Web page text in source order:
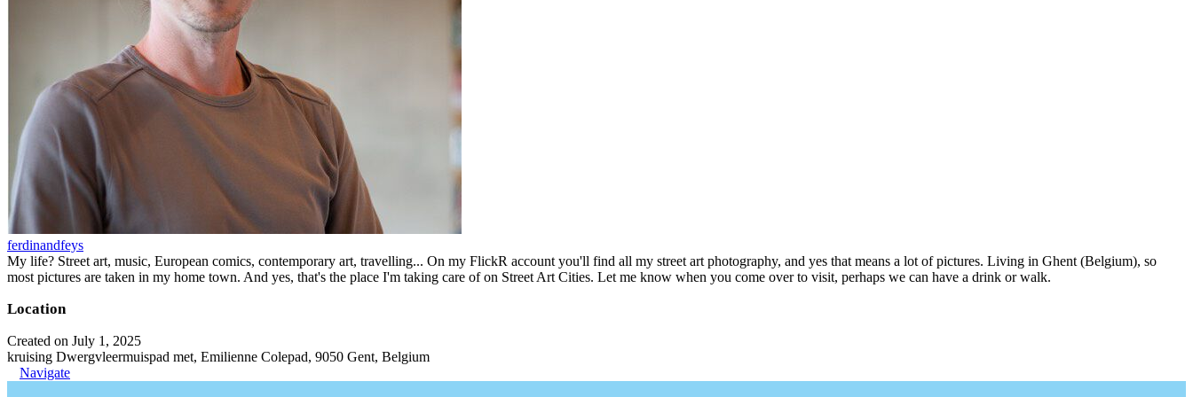
ferdinandfeys
My life? Street art, music, European comics, contemporary art, travelling... On my FlickR account you'll find all my street art photography, and yes that means a lot of pictures. Living in Ghent (Belgium), so
most pictures are taken in my home town. And yes, that's the place I'm taking care of on Street Art Cities. Let me know when you come over to visit, perhaps we can have a drink or walk.
Location
Created on July 1, 2025
kruising Dwergvleermuispad met, Emilienne Colepad, 9050 Gent, Belgium
Navigate